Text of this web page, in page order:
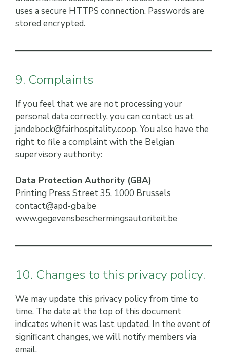
uses a secure HTTPS connection. Passwords are
stored encrypted.
9. Complaints
If you feel that we are not processing your
personal data correctly, you can contact us at
jandebock@fairhospitality.coop. You also have the
right to file a complaint with the Belgian
supervisory authority:
Data Protection Authority (GBA)
Printing Press Street 35, 1000 Brussels
contact@apd-gba.be
www.gegevensbeschermingsautoriteit.be
10. Changes to this privacy policy.
We may update this privacy policy from time to
time. The date at the top of this document
indicates when it was last updated. In the event of
significant changes, we will notify members via
email.